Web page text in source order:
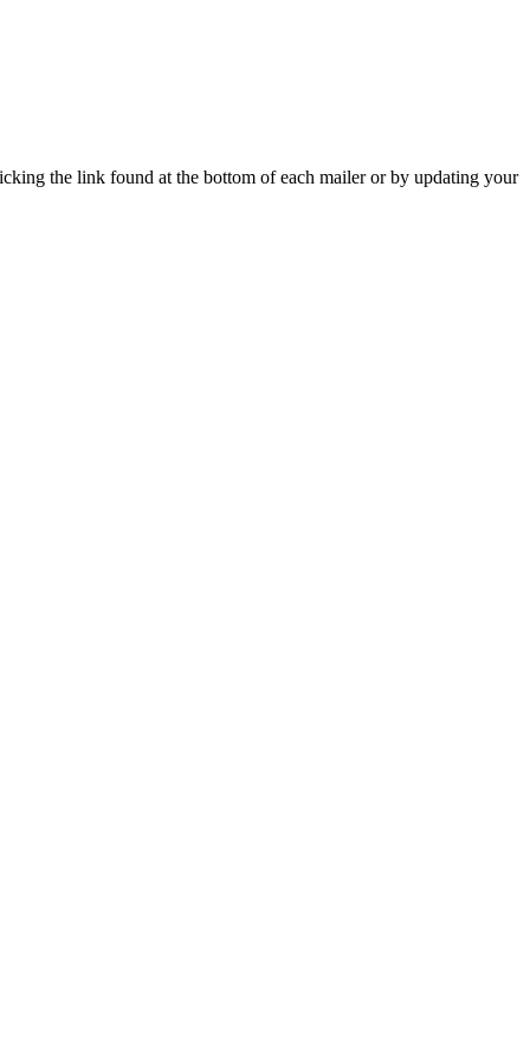
the link found at the bottom of each mailer or by updating your